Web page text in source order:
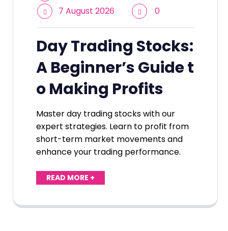
7 August 2026
0
Day Trading Stocks:
A Beginner’s Guide t
o Making Profits
Master day trading stocks with our
expert strategies. Learn to profit from
short-term market movements and
enhance your trading performance.
READ MORE +